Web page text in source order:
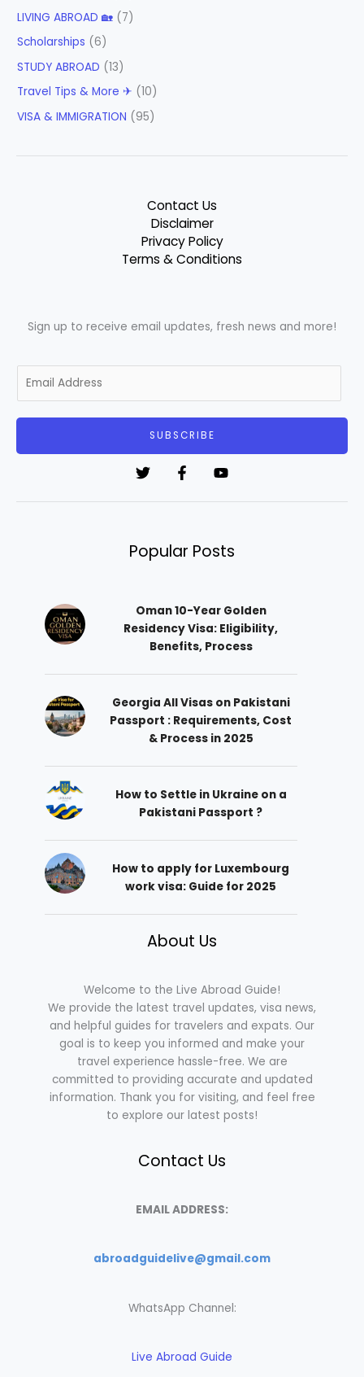
LIVING ABROAD 🏡 (7)
Scholarships (6)
STUDY ABROAD (13)
Travel Tips & More ✈ (10)
VISA & IMMIGRATION (95)
Contact Us
Disclaimer
Privacy Policy
Terms & Conditions
Sign up to receive email updates, fresh news and more!
m
SUBSCRIBE
Popular Posts
Oman 10-Year Golden
Residency Visa: Eligibility,
Benefits, Process
Georgia All Visas on Pakistani
Passport : Requirements, Cost
& Process in 2025
How to Settle in Ukraine on a
Pakistani Passport ?
How to apply for Luxembourg
work visa: Guide for 2025
About Us
Welcome to the Live Abroad Guide!
We provide the latest travel updates, visa news,
and helpful guides for travelers and expats. Our
goal is to keep you informed and make your
travel experience hassle-free. We are
committed to providing accurate and updated
information. Thank you for visiting, and feel free
to explore our latest posts!
Contact Us
EMAIL ADDRESS:
abroadguidelive@gmail.com
WhatsApp Channel:
Live Abroad Guide